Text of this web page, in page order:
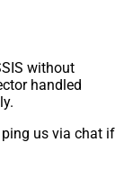
without
handled
us via chat if